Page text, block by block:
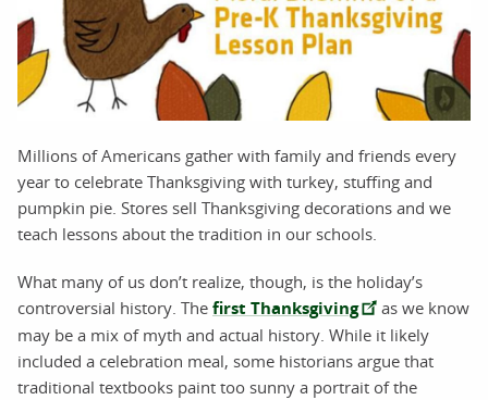
Millions of Americans gather with family and friends every
year to celebrate Thanksgiving with turkey, stuffing and
pumpkin pie. Stores sell Thanksgiving decorations and we
teach lessons about the tradition in our schools.
What many of us don’t realize, though, is the holiday’s
controversial history. The first Thanksgiving
as we know
may be a mix of myth and actual history. While it likely
included a celebration meal, some historians argue that
traditional textbooks paint too sunny a portrait of the